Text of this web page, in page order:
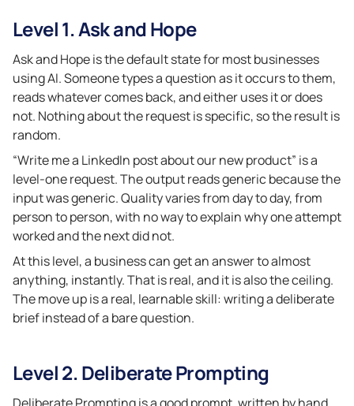
Level 1. Ask and Hope
Ask and Hope is the default state for most businesses
using AI. Someone types a question as it occurs to them,
reads whatever comes back, and either uses it or does
not. Nothing about the request is specific, so the result is
random.
“Write me a LinkedIn post about our new product” is a
level-one request. The output reads generic because the
input was generic. Quality varies from day to day, from
person to person, with no way to explain why one attempt
worked and the next did not.
At this level, a business can get an answer to almost
anything, instantly. That is real, and it is also the ceiling.
The move up is a real, learnable skill: writing a deliberate
brief instead of a bare question.
Level 2. Deliberate Prompting